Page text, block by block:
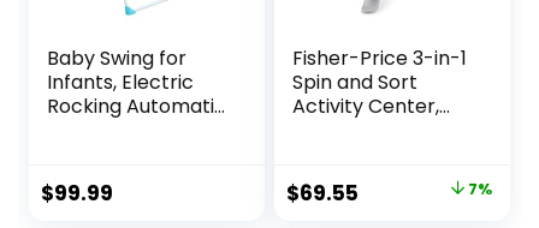
Baby Swing for
Infants, Electric
Rocking Automatic
Baby 0-18 Months
Newborn (Flagship
$99.99
Fisher-Price 3-in-1
Spin and Sort
Activity Center,
5 x 5″
Original
$69.55 7%